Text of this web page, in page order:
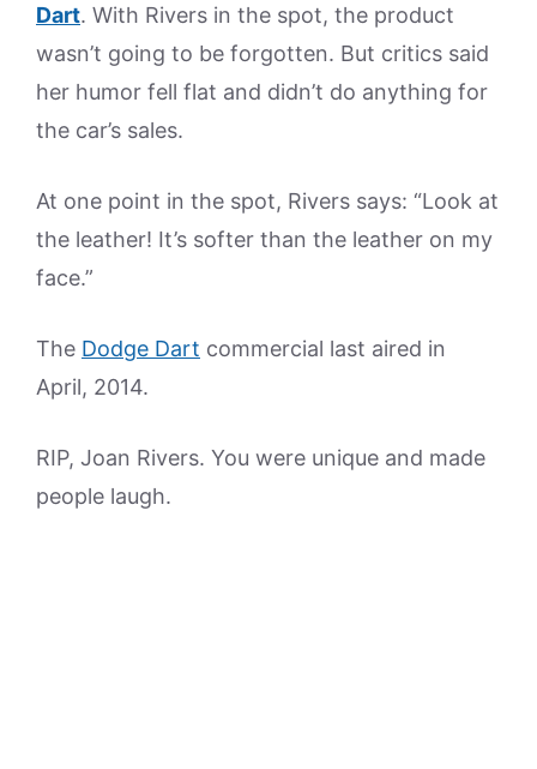
Dart. With Rivers in the spot, the product
wasn’t going to be forgotten. But critics said
her humor fell flat and didn’t do anything for
the car’s sales.
At one point in the spot, Rivers says: “Look at
the leather! It’s softer than the leather on my
face.”
The Dodge Dart commercial last aired in
April, 2014.
RIP, Joan Rivers. You were unique and made
people laugh.